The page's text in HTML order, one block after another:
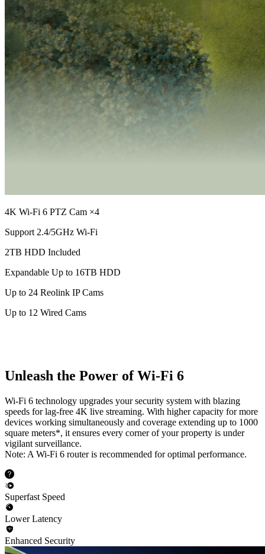
4K Wi-Fi 6 PTZ Cam ×4
Support 2.4/5GHz Wi-Fi
2TB HDD Included
Expandable Up to 16TB HDD
Up to 24 Reolink IP Cams
Up to 12 Wired Cams
Unleash the Power of Wi-Fi 6
Wi-Fi 6 technology upgrades your security system with blazing
speeds for lag-free 4K live streaming. With higher capacity for more
devices working simultaneously and coverage extending up to 1000
square meters*, it ensures every corner of your property is under
vigilant surveillance.
Note: A Wi-Fi 6 router is recommended for optimal performance.
Superfast Speed
Lower Latency
Enhanced Security